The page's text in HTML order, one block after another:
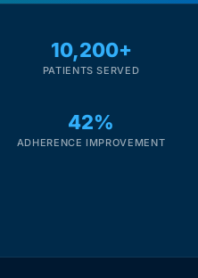
10,200+
PATIENTS SERVED
42%
ADHERENCE IMPROVEMENT